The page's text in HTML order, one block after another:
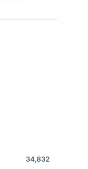
34,832